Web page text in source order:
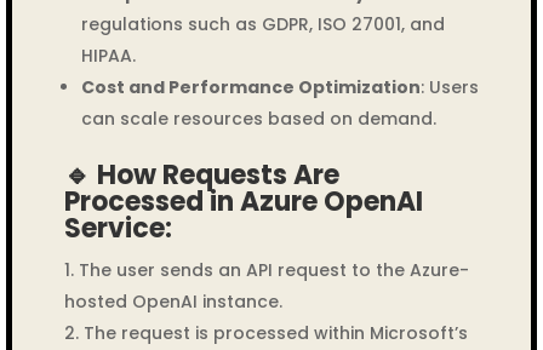
regulations such as GDPR, ISO 27001, and
HIPAA.
Cost and Performance Optimization: Users
can scale resources based on demand.
🔹 How Requests Are
Processed in Azure OpenAI
Service:
The user sends an API request to the Azure-
hosted OpenAI instance.
The request is processed within Microsoft’s